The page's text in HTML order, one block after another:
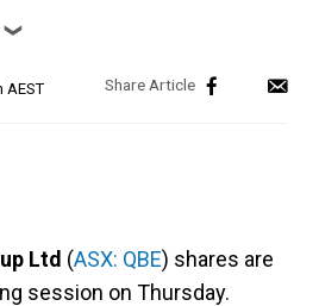
❯
AEST
Ltd (ASX: QBE) shares are
session on Thursday.